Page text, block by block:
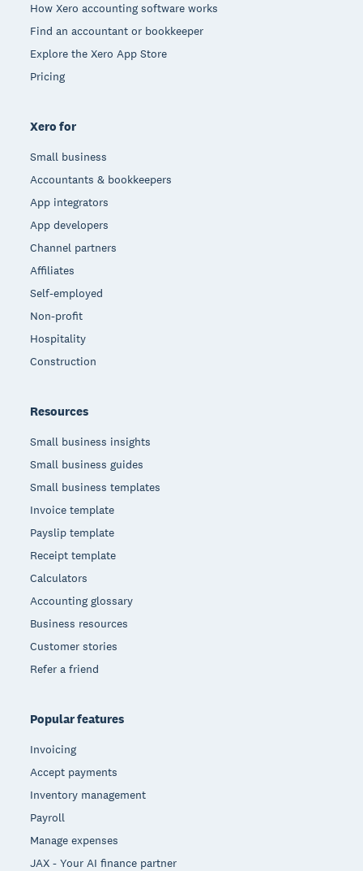
How Xero accounting software works
Find an accountant or bookkeeper
Explore the Xero App Store
Pricing
Xero for
Small business
Accountants & bookkeepers
App integrators
App developers
Channel partners
Affiliates
Self-employed
Non-profit
Hospitality
Construction
Resources
Small business insights
Small business guides
Small business templates
Invoice template
Payslip template
Receipt template
Calculators
Accounting glossary
Business resources
Customer stories
Refer a friend
Popular features
Invoicing
Accept payments
Inventory management
Payroll
Manage expenses
JAX - Your AI finance partner